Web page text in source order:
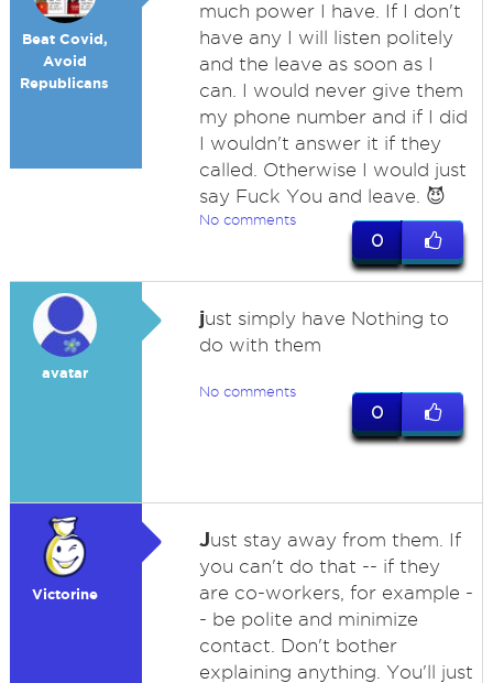
Beat Covid,
Avoid
Republicans
much power I have. If I don't
have any I will listen politely
and the leave as soon as I
can. I would never give them
my phone number and if I did
I wouldn't answer it if they
called. Otherwise I would just
say Fuck You and leave. 😈
No comments
0
avatar
just simply have Nothing to
do with them
No comments
0
Victorine
Just stay away from them. If
you can't do that -- if they
are co-workers, for example -
- be polite and minimize
contact. Don't bother
explaining anything. You'll just